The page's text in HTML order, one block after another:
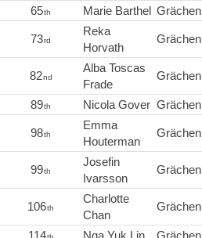
65th Marie Barthel Grächen
73rd
Reka
Horvath
Grächen
82nd
Alba Toscas
Frade
Grächen
89th Nicola Gover Grächen
98th
Emma
Houterman
Grächen
99th
Josefin
Ivarsson
Grächen
106th
Charlotte
Chan
Grächen
114 Nga Yuk Lin Grächen